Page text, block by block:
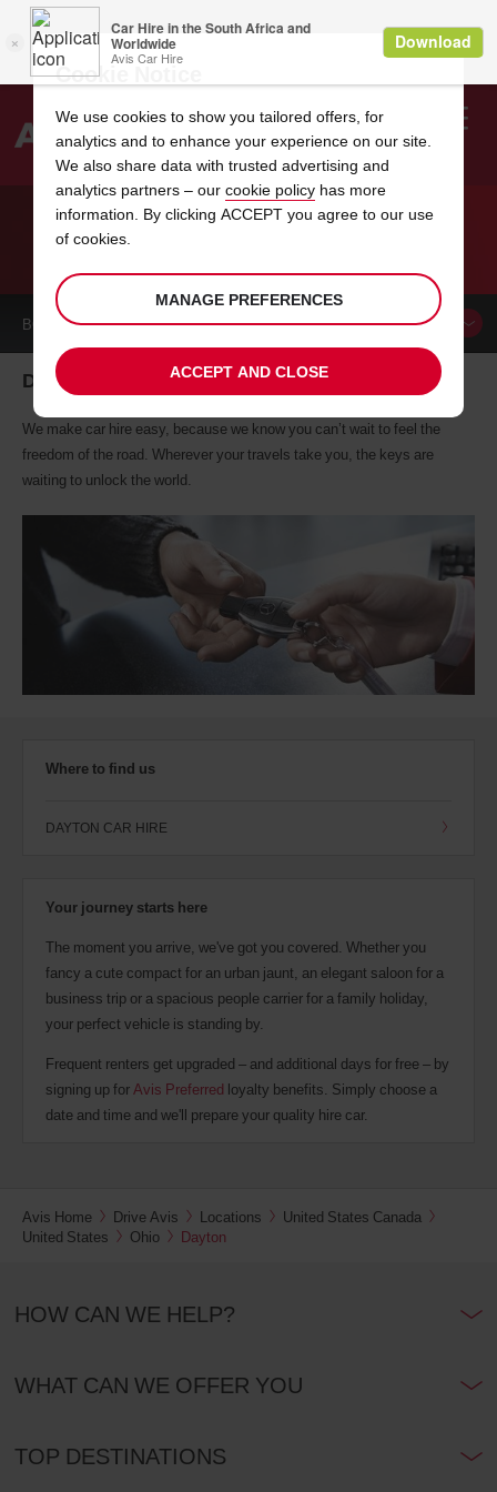
Search
BOOK ACAR
Dayton car hire, tailor-made for you
We make car hire easy, because we know you can’t wait to feel the
freedom of the road. Wherever your travels take you, the keys are
waiting to unlock the world.
Where to find us
DAYTON CAR HIRE
Your journey starts here
The moment you arrive, we've got you covered. Whether you
fancy a cute compact for an urban jaunt, an elegant saloon for a
business trip or a spacious people carrier for a family holiday,
your perfect vehicle is standing by.
Frequent renters get upgraded – and additional days for free – by
signing up forAvis Preferred loyalty benefits. Simply choose a
date and time and we'll prepare your quality hire car.
Avis Home Drive Avis Locations
United States Canada
United States
Ohio Dayton
HOW CAN WE HELP?
WHAT CAN WE OFFER YOU
TOP DESTINATIONS
Cookie Notice
We use cookies to show you tailored offers, for
analytics and to enhance your experience on our site.
We also share data with trusted advertising and
analytics partners – our cookie policy has more
information. By clicking ACCEPT you agree to our use
of cookies.
MANAGE PREFERENCES
ACCEPT AND CLOSE